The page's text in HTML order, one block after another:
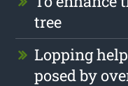
tree
Lopping
posed by